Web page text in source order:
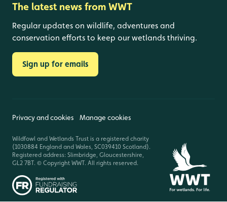
The latest news from WWT
Regular updates on wildlife, adventures and
conservation efforts to keep our wetlands thriving.
Sign up for emails
Privacy and cookies Manage cookies
Wildfowl and Wetlands Trust is a registered charity
(1030884 England and Wales, SC039410 Scotland).
Registered address: Slimbridge, Gloucestershire,
GL2 7BT. © Copyright WWT. All rights reserved.